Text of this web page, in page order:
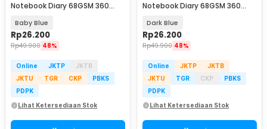
Notebook Diary 68GSM 360
Baby Blue
Rp26.200
Rp49.900 48%
Online JKTP
JKTB
JKTU
TGR CKP
PBKS
PDPK
Lihat Ketersediaan Stok
Notebook Diary 68GSM 360
Dark Blue
Rp26.200
Rp49.900 48%
Online JKTP
JKTB
JKTU
TGR CKP
PBKS
PDPK
Lihat Ketersediaan Stok